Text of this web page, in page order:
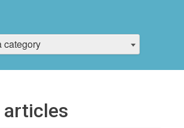
category
articles